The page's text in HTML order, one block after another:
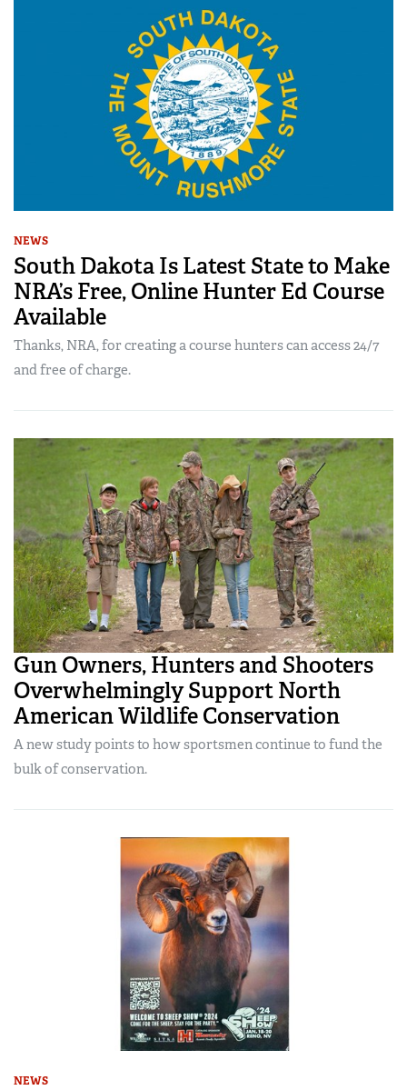
NEWS
South Dakota Is Latest State to Make
NRA’s Free, Online Hunter Ed Course
Available
Thanks, NRA, for creating a course hunters can access 24/7
and free of charge.
Gun Owners, Hunters and Shooters
Overwhelmingly Support North
American Wildlife Conservation
A new study points to how sportsmen continue to fund the
bulk of conservation.
NEWS